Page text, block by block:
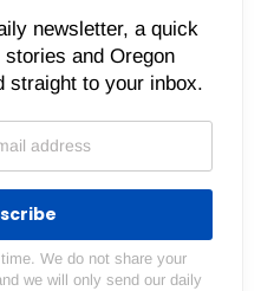
newsletter, a quick
and Oregon
straight to your inbox.
We do not share your
we will only send our daily